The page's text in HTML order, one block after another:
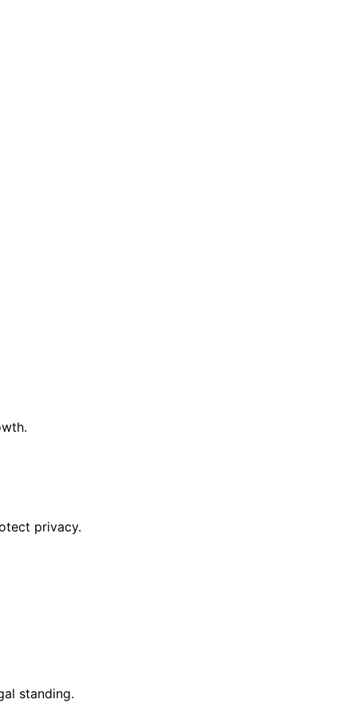
privacy.
standing.